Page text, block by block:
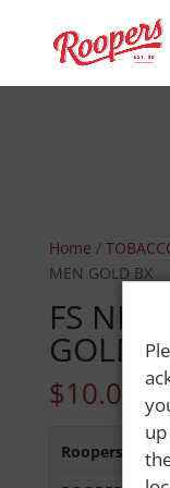
Home /
MEN GOLD BX
FS
GOLD
$10.05
Roopers 686